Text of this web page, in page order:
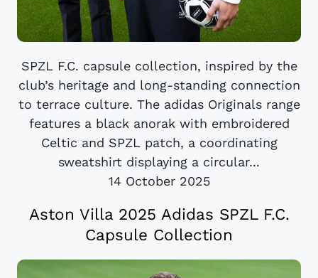
SPZL F.C. capsule collection, inspired by the
club’s heritage and long-standing connection
to terrace culture. The adidas Originals range
features a black anorak with embroidered
Celtic and SPZL patch, a coordinating
sweatshirt displaying a circular...
14 October 2025
Aston Villa 2025 Adidas SPZL F.C.
Capsule Collection